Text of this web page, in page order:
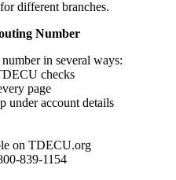
different branches.
Number
in several ways:
checks
page
under account details
on TDECU.org
839-1154